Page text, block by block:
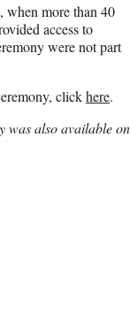
when more than 40
access to
were not part
clickhere.
was also available on